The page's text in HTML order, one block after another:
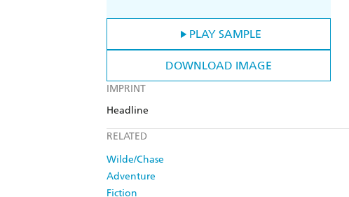
PLAY SAMPLE
DOWNLOAD IMAGE
IMPRINT
Headline
RELATED
Wilde/Chase
Adventure
Fiction